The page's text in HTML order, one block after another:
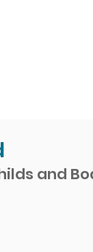
and